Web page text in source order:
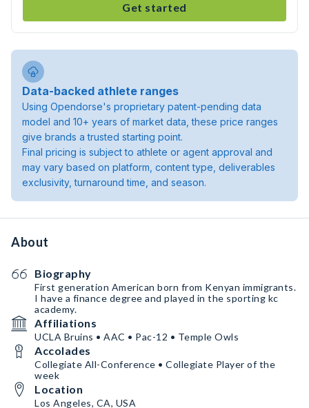
Get started
Data-backed athlete ranges
Using Opendorse's proprietary patent-pending data
model and 10+ years of market data, these price ranges
give brands a trusted starting point.
Final pricing is subject to athlete or agent approval and
may vary based on platform, content type, deliverables
exclusivity, turnaround time, and season.
About
Biography
First generation American born from Kenyan immigrants.
I have a finance degree and played in the sporting kc
academy.
Affiliations
UCLA Bruins • AAC • Pac-12 • Temple Owls
Accolades
Collegiate All-Conference • Collegiate Player of the
week
Location
Los Angeles, CA, USA